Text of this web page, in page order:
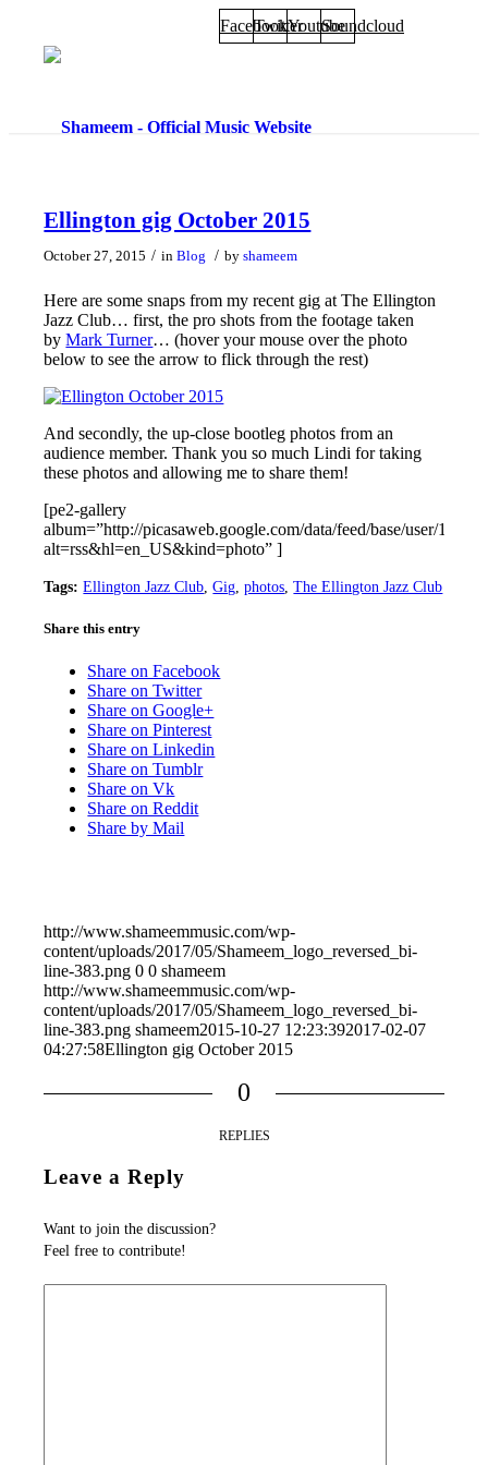
Facebook
TwitterYoutubeSoundcloud
Ellington gig October 2015
October 27, 2015 / inBlog / byshameem
Here are some snaps from my recent gig at The Ellington
Jazz Club… first, the pro shots from the footage taken
byMark Turner… (hover your mouse over the photo
below to see the arrow to flick through the rest)
And secondly, the up-close bootleg photos from an
audience member. Thank you so much Lindi for taking
these photos and allowing me to share them!
[pe2-gallery
album=”http://picasaweb.google.com/data/feed/base/user/
alt=rss&hl=en_US&kind=photo” ]
Tags: Ellington Jazz Club ,Gig ,photos ,The Ellington Jazz Club
Share this entry
Share on Facebook
Share on Twitter
Share on Google+
Share on Pinterest
Share on Linkedin
Share on Tumblr
Share on Vk
Share on Reddit
Share by Mail
http://www.shameemmusic.com/wp-
content/uploads/2017/05/Shameem_logo_reversed_bi-
line-383.png 0 0 shameem
http://www.shameemmusic.com/wp-
content/uploads/2017/05/Shameem_logo_reversed_bi-
line-383.png shameem2015-10-27 12:23:392017-02-07
04:27:58Ellington gig October 2015
0
REPLIES
Leave a Reply
Want to join the discussion?
Feel free to contribute!